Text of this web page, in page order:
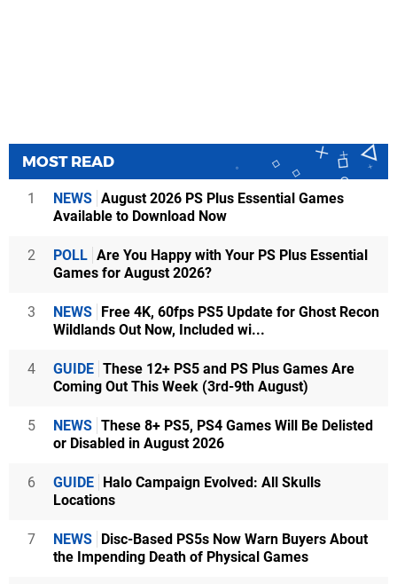
MOST READ
1 NEWS August 2026 PS Plus Essential Games
Available to Download Now
2 POLL Are You Happy with Your PS Plus Essential
Games for August 2026?
3 NEWS
Free 4K, 60fps PS5 Update for Ghost Recon
Wildlands Out Now, Included wi...
4 GUIDE These 12+ PS5 and PS Plus Games Are
Coming Out This Week (3rd-9th August)
5 NEWS These 8+ PS5, PS4 Games Will Be Delisted
or Disabled in August 2026
6 GUIDE
Halo Campaign Evolved: All Skulls
Locations
7 NEWS
Disc-Based PS5s Now Warn Buyers About
the Impending Death of Physical Games